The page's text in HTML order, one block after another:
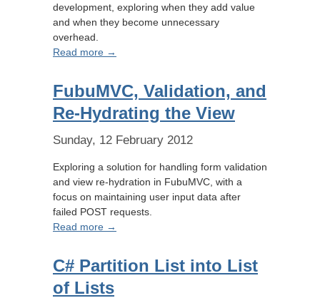
development, exploring when they add value
and when they become unnecessary
overhead.
Read more →
FubuMVC, Validation, and
Re-Hydrating the View
Sunday, 12 February 2012
Exploring a solution for handling form validation
and view re-hydration in FubuMVC, with a
focus on maintaining user input data after
failed POST requests.
Read more →
C# Partition List into List
of Lists